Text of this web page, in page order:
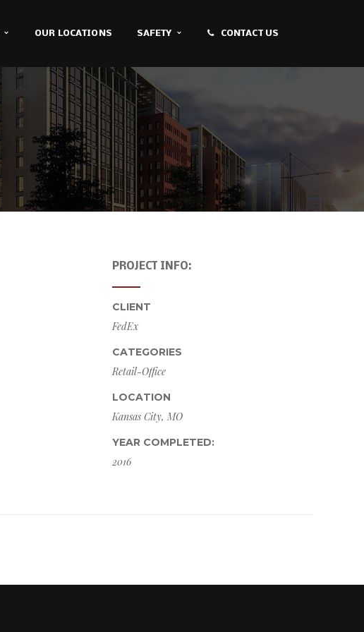
OUR LOCATIONS SAFETY CONTACT US
PROJECT INFO:
CLIENT
FedEx
CATEGORIES
Retail-Office
LOCATION
Kansas City, MO
YEAR COMPLETED:
2016